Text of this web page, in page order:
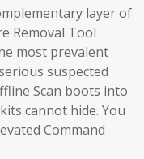
layer of
Removal Tool
most prevalent
suspected
Scan boots into
cannot hide. You
Command